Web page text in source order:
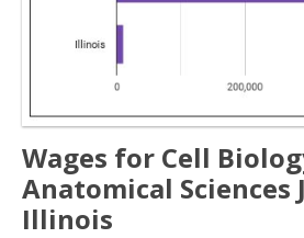
Wages for Cell
Anatomical Sciences
Illinois